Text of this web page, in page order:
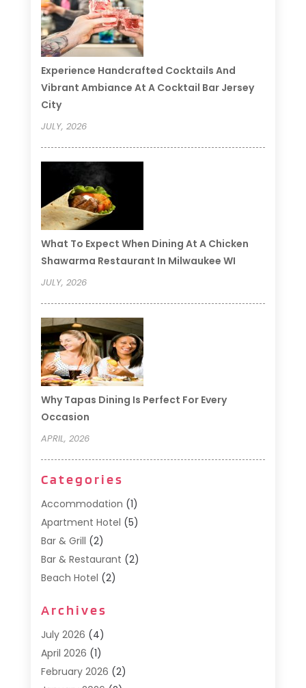
Experience Handcrafted Cocktails And
Vibrant Ambiance At A Cocktail Bar Jersey
City
JULY, 2026
What To Expect When Dining At A Chicken
Shawarma Restaurant In Milwaukee WI
JULY, 2026
Why Tapas Dining Is Perfect For Every
Occasion
APRIL, 2026
Categories
Accommodation (1)
Apartment Hotel (5)
Bar & Grill (2)
Bar & Restaurant (2)
Beach Hotel (2)
Cafe (1)
Donuts(2)
Food Service
General(3)
Archives
July 2026 (4)
April 2026 (1)
February 2026 (2)